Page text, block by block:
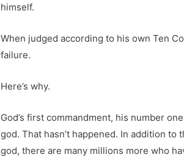
himself.
When judged according to his own Ten
failure.
Here’s why.
God’s first commandment, his number
god. That hasn’t happened. In addition
god, there are many millions more who